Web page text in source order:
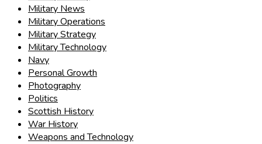
Military News
Military Operations
Military Strategy
Military Technology
Navy
Personal Growth
Photography
Politics
Scottish History
War History
Weapons and Technology